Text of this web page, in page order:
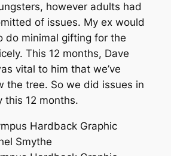
however adults had
of issues. My ex would
do minimal gifting for the
This 12 months, Dave
vital to him that we’ve
the tree. So we did issues in
this 12 months.